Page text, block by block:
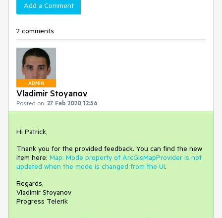
Add a Comment
2 comments
ADMIN
Vladimir Stoyanov
Posted on: 27 Feb 2020 12:56
Hi Patrick,
Thank you for the provided feedback. You can find the new
item here: Map: Mode property of ArcGisMapProvider is not
updated when the mode is changed from the UI.
Regards,
Vladimir Stoyanov
Progress Telerik